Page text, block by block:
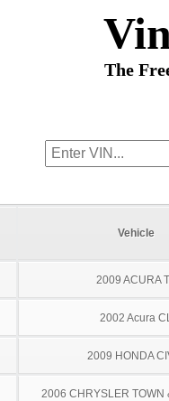
The
Vehicle
2009 ACURA
2002 Acura
2009 HONDA
2006 CHRYSLER TOWN